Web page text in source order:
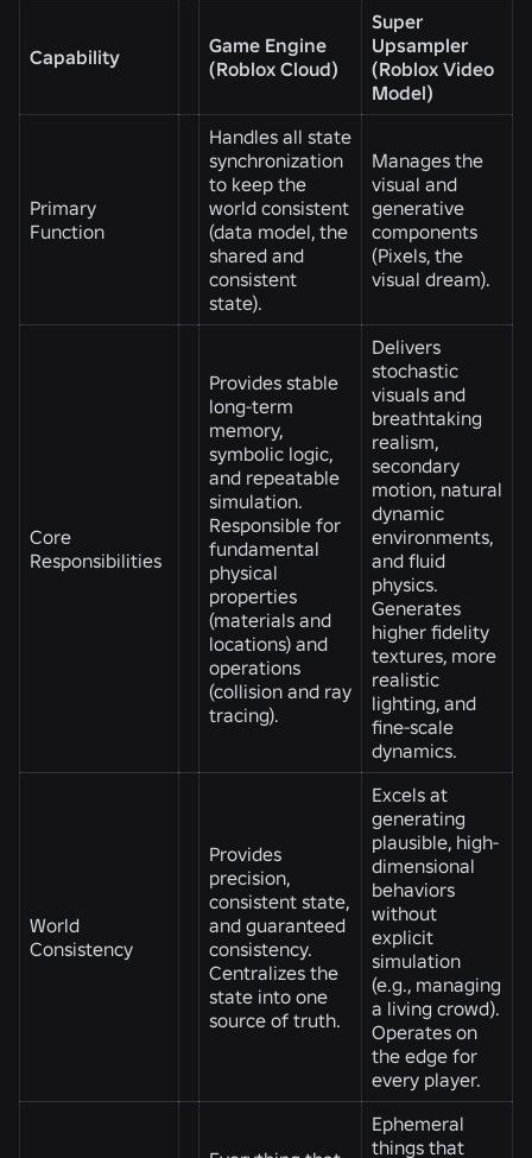
Capability
Game Engine
(Roblox Cloud)
Super
Upsampler
(Roblox Video
Model)
Primary
Function
Handles all state
synchronization
to keep the
world consistent
(data model, the
shared and
consistent
state).
Manages the
visual and
generative
components
(Pixels, the
visual dream).
Core
Responsibilities
Provides stable
long-term
memory,
symbolic logic,
and repeatable
simulation.
Responsible for
fundamental
physical
properties
(materials and
locations) and
operations
(collision and ray
tracing).
Delivers
stochastic
visuals and
breathtaking
realism,
secondary
motion, natural
dynamic
environments,
and fluid
physics.
Generates
higher fidelity
textures, more
realistic
lighting, and
fine-scale
dynamics.
World
Consistency
Provides
precision,
consistent state,
and guaranteed
consistency.
Centralizes the
state into one
source of truth.
Excels at
generating
plausible, high-
dimensional
behaviors
without
explicit
simulation
(e.g., managing
a living crowd).
Operates on
the edge for
every player.
Ephemeral
things that